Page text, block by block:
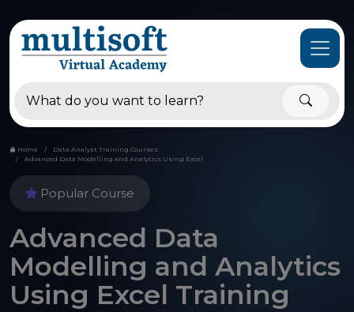
Home
Data Analyst Training Courses
Advanced Data Modelling and Analytics Using Excel
Popular Course
Advanced Data
Modelling and Analytics
Using Excel Training